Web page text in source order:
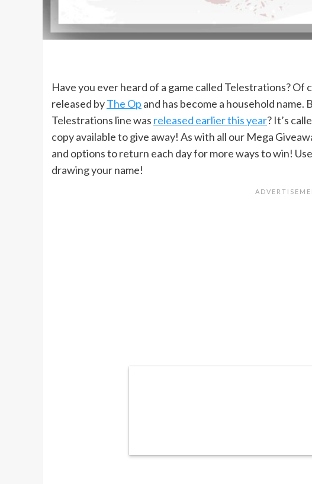
Have you ever heard of a game called Telestrations? Of
released byThe Op and has become a household name.
Telestrations line was released earlier this year? It’s
copy available to give away! As with all our Mega
and options to return each day for more ways to win!
drawing your name!